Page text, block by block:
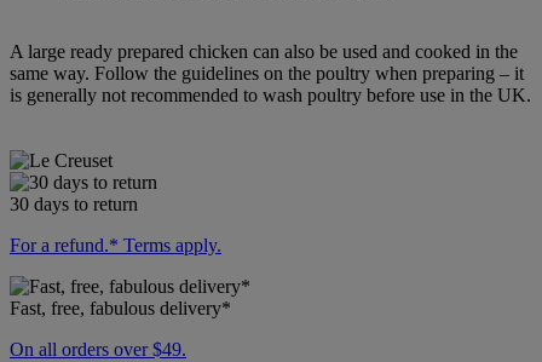
A large ready prepared chicken can also be used and cooked in the
same way. Follow the guidelines on the poultry when preparing – it
is generally not recommended to wash poultry before use in the UK.
30 days to return
For a refund.* Terms apply.
Fast, free, fabulous delivery*
On all orders over $49.